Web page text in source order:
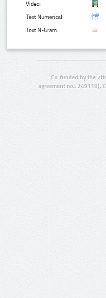
Video:
Text Numerical:
Text N-Gram:
Co-funded by the
agreement no.: 249119),